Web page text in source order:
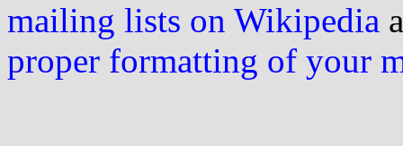
mailing lists on Wikipedia
proper formatting of your